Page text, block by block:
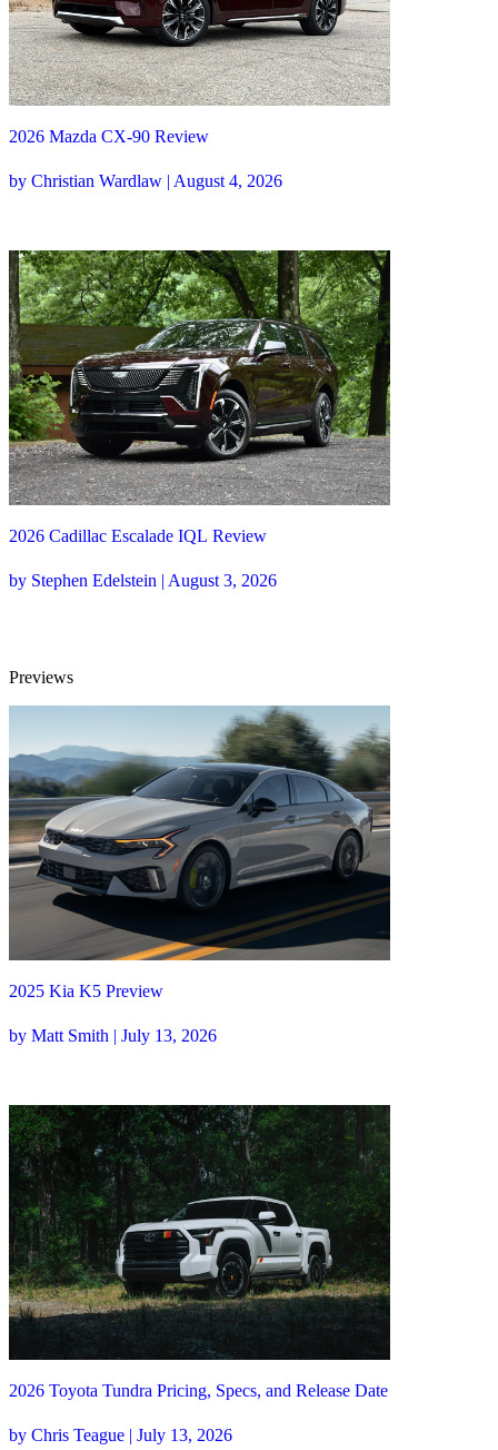
2026 Mazda CX-90 Review
by Christian Wardlaw | August 4, 2026
2026 Cadillac Escalade IQL Review
by Stephen Edelstein | August 3, 2026
Previews
2025 Kia K5 Preview
by Matt Smith | July 13, 2026
2026 Toyota Tundra Pricing, Specs, and Release Date
by Chris Teague | July 13, 2026